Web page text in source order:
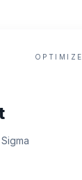
OPTIMIZE